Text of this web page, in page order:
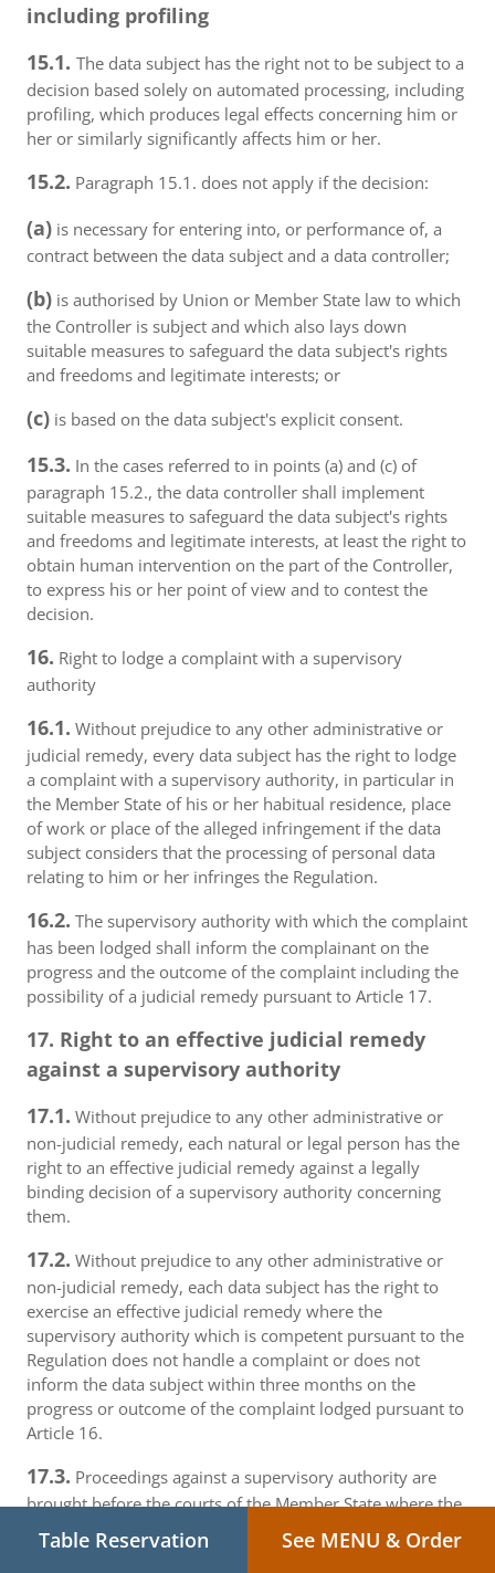
including profiling
15.1. The data subject has the right not to be subject to a
decision based solely on automated processing, including
profiling, which produces legal effects concerning him or
her or similarly significantly affects him or her.
15.2. Paragraph 15.1. does not apply if the decision:
(a) is necessary for entering into, or performance of, a
contract between the data subject and a data controller;
(b) is authorised by Union or Member State law to which
the Controller is subject and which also lays down
suitable measures to safeguard the data subject's rights
and freedoms and legitimate interests; or
(c) is based on the data subject's explicit consent.
15.3. In the cases referred to in points (a) and (c) of
paragraph 15.2., the data controller shall implement
suitable measures to safeguard the data subject's rights
and freedoms and legitimate interests, at least the right to
obtain human intervention on the part of the Controller,
to express his or her point of view and to contest the
decision.
16. Right to lodge a complaint with a supervisory
authority
16.1. Without prejudice to any other administrative or
judicial remedy, every data subject has the right to lodge
a complaint with a supervisory authority, in particular in
the Member State of his or her habitual residence, place
of work or place of the alleged infringement if the data
subject considers that the processing of personal data
relating to him or her infringes the Regulation.
16.2. The supervisory authority with which the complaint
has been lodged shall inform the complainant on the
progress and the outcome of the complaint including the
possibility of a judicial remedy pursuant to Article 17.
17. Right to an effective judicial remedy
against a supervisory authority
17.1. Without prejudice to any other administrative or
non-judicial remedy, each natural or legal person has the
right to an effective judicial remedy against a legally
binding decision of a supervisory authority concerning
them.
17.2. Without prejudice to any other administrative or
non-judicial remedy, each data subject has the right to
exercise an effective judicial remedy where the
supervisory authority which is competent pursuant to the
Regulation does not handle a complaint or does not
inform the data subject within three months on the
progress or outcome of the complaint lodged pursuant to
Article 16.
17.3. Proceedings against a supervisory authority are
brought before the courts of the Member State where the
supervisory authority is established.
Table Reservation See MENU & Order